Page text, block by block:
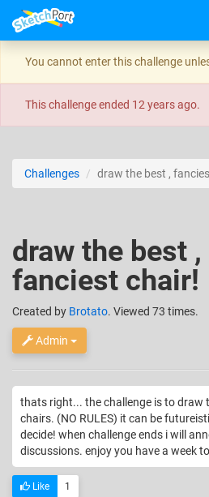
You cannot enter this challenge
This challenge ended 12 years ago.
Challenges draw the best ,
draw the best ,
fanciest chair!
Created by Brotato. Viewed 73 times.
Admin
thats right... the challenge is to draw
chairs. (NO RULES) it can be
decide! when challenge ends i will
discussions. enjoy you have a week
Like 1